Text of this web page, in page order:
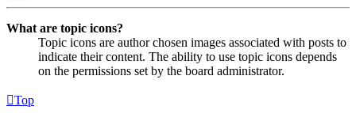
What are topic icons?
Topic icons are author chosen images associated with posts to
indicate their content. The ability to use topic icons depends
on the permissions set by the board administrator.
Top